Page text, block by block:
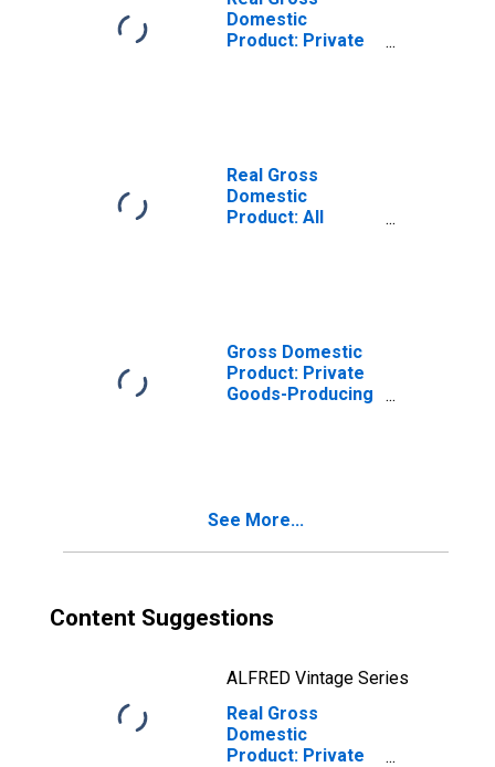
Domestic
Product: Private
Real Gross
Domestic
Product: All
Gross Domestic
Product: Private
Goods-Producing
See More...
Content Suggestions
ALFRED Vintage Series
Real Gross
Domestic
Product: Private